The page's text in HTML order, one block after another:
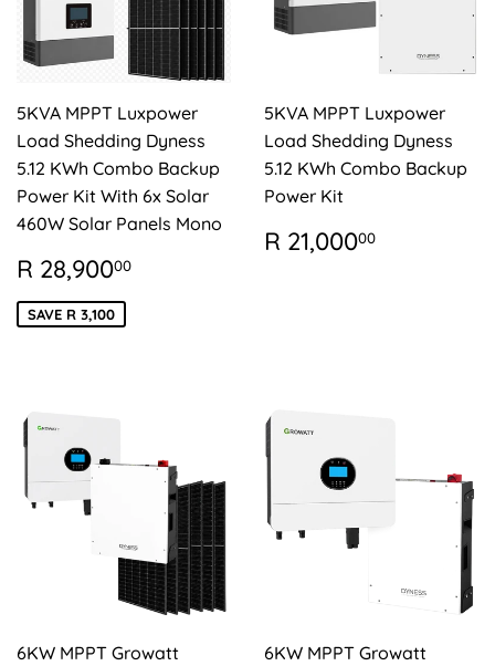
5KVA MPPT Luxpower
Load Shedding Dyness
5.12 KWh Combo Backup
Power Kit With 6x Solar
460W Solar Panels Mono
SALE
PRICE
R 28,90000
SAVE R 3,100
5KVA MPPT Luxpower
Load Shedding Dyness
5.12 KWh Combo Backup
Power Kit
REGULAR
PRICE
R 21,00000
6KW MPPT Growatt
6KW MPPT Growatt